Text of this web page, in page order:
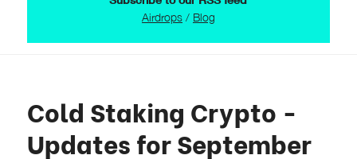
Airdrops/ Blog
Cold Staking Crypto -
Updates for September